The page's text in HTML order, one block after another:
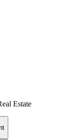
Estate